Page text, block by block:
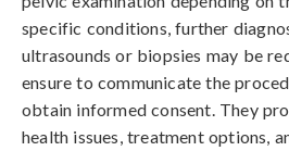
specific conditions, further
ultrasounds or biopsies may be
ensure to communicate the
obtain informed consent. They
health issues, treatment options,